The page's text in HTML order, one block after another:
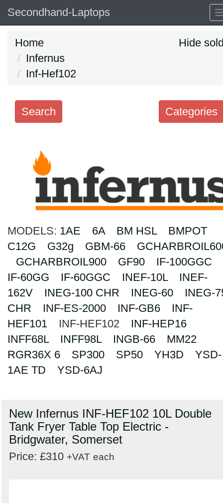
Secondhand-Laptops
Home
Infernus
Inf-Hef102
Hide
Categories
Search
keywords
Categories
Order
Search
MODELS: 1AE 6A BM HSL
BMPOT
C12G
G32g GBM-66
GCHARBROIL900
GF90
IF-100GGC
IF-60GG
IF-60GGC INEF-10L
INEF-
162V
INEG-100 CHR INEG-60
INEG-
CHR
INF-ES-2000 INF-GB6
INF-
HEF101
INF-HEF102
INF-HEP16
INFF68L
INFF98L INGB-66
MM22
RGR36X 6
SP300 SP50 YH3D
YSD-
1AE TD
YSD-6AJ
New Infernus INF-HEF102 10L Double
Tank Fryer Table Top Electric -
Bridgwater, Somerset
Price: £310 +VAT each